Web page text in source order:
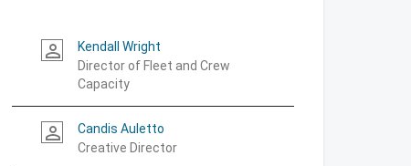
person_outline
Kendall Wright
Director of Fleet and Crew
Capacity
person_outline
Candis Auletto
Creative Director